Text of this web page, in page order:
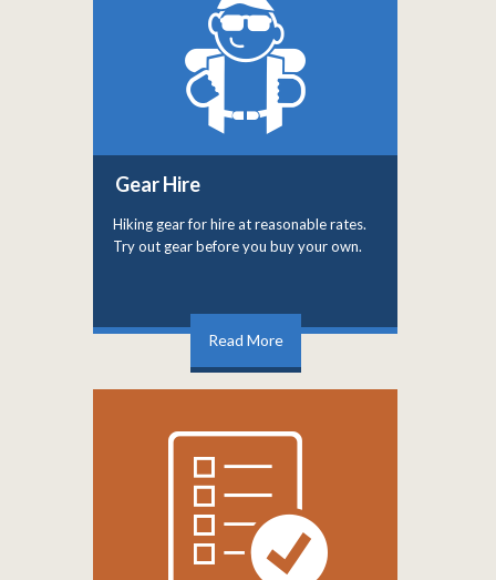
Gear Hire
Hiking gear for hire at reasonable rates.
Try out gear before you buy your own.
Read More